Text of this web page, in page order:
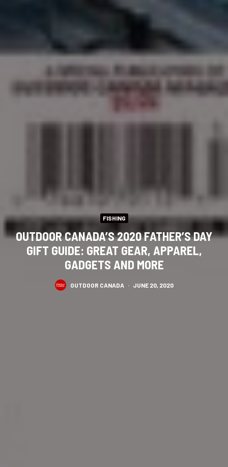
FISHING
OUTDOOR CANADA’S 2020 FATHER’S DAY
GIFT GUIDE: GREAT GEAR, APPAREL,
GADGETS AND MORE
OUTDOOR CANADA · JUNE 20, 2020